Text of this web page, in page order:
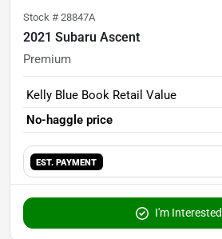
Stock # 28847A
2021 Subaru Ascent
Premium
Kelly Blue Book Retail Value
No-haggle price
EST. PAYMENT
I'm Interested